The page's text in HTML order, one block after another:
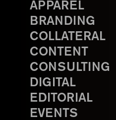
APPAREL
BRANDING
COLLATERAL
CONTENT
CONSULTING
DIGITAL
EDITORIAL
EVENTS